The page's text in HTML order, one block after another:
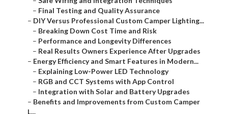
– Final Testing and Quality Assurance
– DIY Versus Professional Custom Camper Lighting...
– Breaking Down Cost Time and Risk
– Performance and Longevity Differences
– Real Results Owners Experience After Upgrades
– Energy Efficiency and Smart Features in Modern...
– Explaining Low-Power LED Technology
– RGB and CCT Systems with App Control
– Integration with Solar and Battery Upgrades
– Benefits and Improvements from Custom Camper
L...